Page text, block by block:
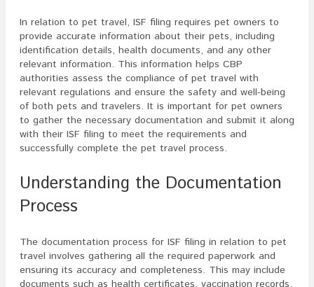
In relation to pet travel, ISF filing requires pet owners to
provide accurate information about their pets, including
identification details, health documents, and any other
relevant information. This information helps CBP
authorities assess the compliance of pet travel with
relevant regulations and ensure the safety and well-being
of both pets and travelers. It is important for pet owners
to gather the necessary documentation and submit it along
with their ISF filing to meet the requirements and
successfully complete the pet travel process.
Understanding the Documentation
Process
The documentation process for ISF filing in relation to pet
travel involves gathering all the required paperwork and
ensuring its accuracy and completeness. This may include